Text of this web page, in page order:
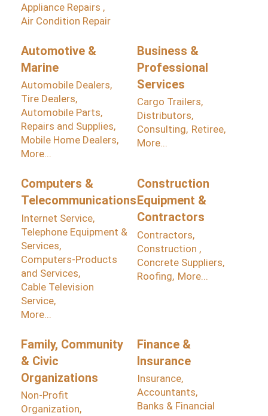
Appliance Repairs ,
Air Condition Repair
Automotive &
Marine
Automobile Dealers,
Tire Dealers,
Automobile Parts,
Repairs and Supplies,
Mobile Home Dealers,
More...
Business &
Professional
Services
Cargo Trailers,
Distributors,
Consulting, Retiree,
More...
Computers &
Telecommunications
Internet Service,
Telephone Equipment &
Services,
Computers-Products
and Services,
Cable Television
Service,
More...
Construction
Equipment &
Contractors
Contractors,
Construction ,
Concrete Suppliers,
Roofing, More...
Family, Community
& Civic
Organizations
Non-Profit
Organization,
Finance &
Insurance
Insurance,
Accountants,
Banks & Financial